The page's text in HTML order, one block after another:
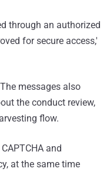
through an authorized
for secure access,'
messages also
the conduct review,
flow.
and
at the same time